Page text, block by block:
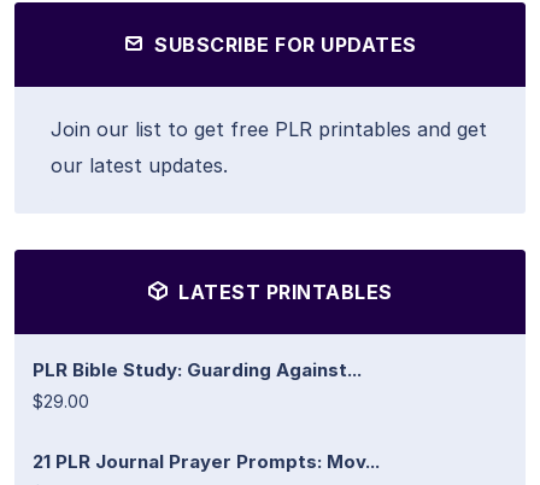
SUBSCRIBE FOR UPDATES
Join our list to get free PLR printables and get
our latest updates.
LATEST PRINTABLES
PLR Bible Study: Guarding Against...
$29.00
21 PLR Journal Prayer Prompts: Mov...